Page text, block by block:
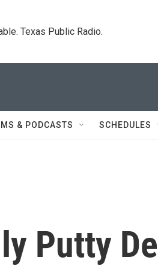
Texas Public Radio.
& PODCASTS SCHEDULES
Putty